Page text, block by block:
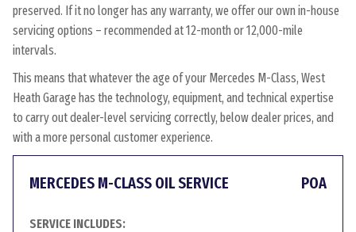
preserved. If it no longer has any warranty, we offer our own in-house
servicing options – recommended at 12-month or 12,000-mile
intervals.
This means that whatever the age of your Mercedes M-Class, West
Heath Garage has the technology, equipment, and technical expertise
to carry out dealer-level servicing correctly, below dealer prices, and
with a more personal customer experience.
MERCEDES M-CLASS OIL SERVICE POA
SERVICE INCLUDES: